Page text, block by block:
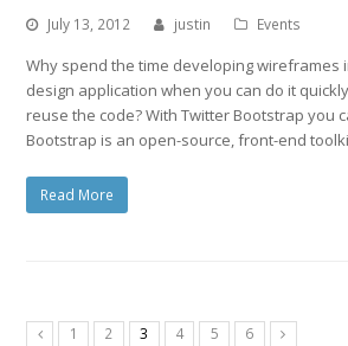
July 13, 2012 justin Events
Why spend the time developing wireframes
design application when you can do it
reuse the code? With Twitter Bootstrap you
Bootstrap is an open-source, front-end
Read More
1 2 3 4 5 6